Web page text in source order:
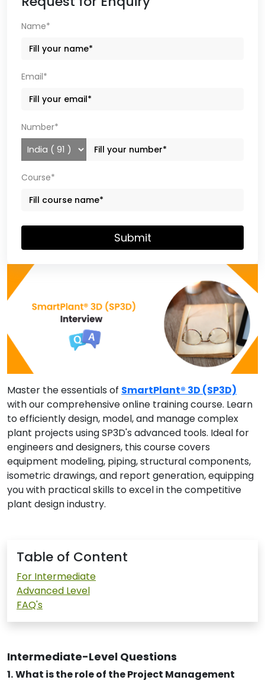
Master the essentials of SmartPlant® 3D (SP3D)
with our comprehensive online training course. Learn
to efficiently design, model, and manage complex
plant projects using SP3D's advanced tools. Ideal for
engineers and designers, this course covers
equipment modeling, piping, structural components,
isometric drawings, and report generation, equipping
you with practical skills to excel in the competitive
plant design industry.
Table of Content
For Intermediate
Advanced Level
FAQ's
Intermediate-Level Questions
1.What is the role of the Project Management
Name*
Email*
Number*
Course*
Submit